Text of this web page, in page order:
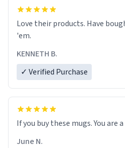
Love their products. Have bought numerous mugs. Buy
'em.
KENNETH B.
✓ Verified Purchase
June N.